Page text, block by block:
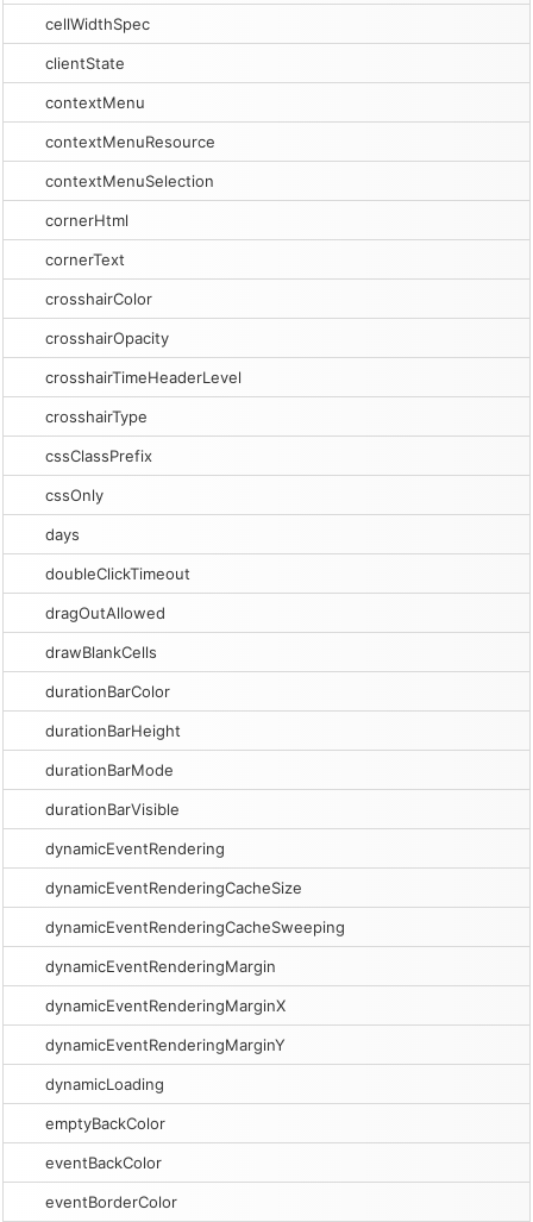
cellWidthSpec
clientState
contextMenu
contextMenuResource
contextMenuSelection
cornerHtml
cornerText
crosshairColor
crosshairOpacity
crosshairTimeHeaderLevel
crosshairType
cssClassPrefix
cssOnly
days
doubleClickTimeout
dragOutAllowed
drawBlankCells
durationBarColor
durationBarHeight
durationBarMode
durationBarVisible
dynamicEventRendering
dynamicEventRenderingCacheSize
dynamicEventRenderingCacheSweeping
dynamicEventRenderingMargin
dynamicEventRenderingMarginX
dynamicEventRenderingMarginY
dynamicLoading
emptyBackColor
eventBackColor
eventBorderColor